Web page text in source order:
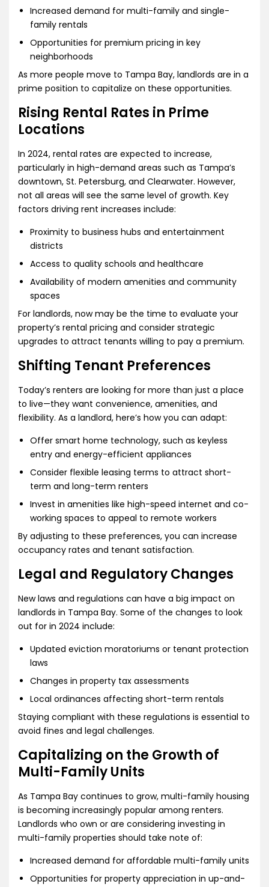
Increased demand for multi-family and single-
family rentals
Opportunities for premium pricing in key
neighborhoods
As more people move to Tampa Bay, landlords are in a
prime position to capitalize on these opportunities.
Rising Rental Rates in Prime
Locations
In 2024, rental rates are expected to increase,
particularly in high-demand areas such as Tampa’s
downtown, St. Petersburg, and Clearwater. However,
not all areas will see the same level of growth. Key
factors driving rent increases include:
Proximity to business hubs and entertainment
districts
Access to quality schools and healthcare
Availability of modern amenities and community
spaces
For landlords, now may be the time to evaluate your
property’s rental pricing and consider strategic
upgrades to attract tenants willing to pay a premium.
Shifting Tenant Preferences
Today’s renters are looking for more than just a place
to live—they want convenience, amenities, and
flexibility. As a landlord, here’s how you can adapt:
Offer smart home technology, such as keyless
entry and energy-efficient appliances
Consider flexible leasing terms to attract short-
term and long-term renters
Invest in amenities like high-speed internet and co-
working spaces to appeal to remote workers
By adjusting to these preferences, you can increase
occupancy rates and tenant satisfaction.
Legal and Regulatory Changes
New laws and regulations can have a big impact on
landlords in Tampa Bay. Some of the changes to look
out for in 2024 include:
Updated eviction moratoriums or tenant protection
laws
Changes in property tax assessments
Local ordinances affecting short-term rentals
Staying compliant with these regulations is essential to
avoid fines and legal challenges.
Capitalizing on the Growth of
Multi-Family Units
As Tampa Bay continues to grow, multi-family housing
is becoming increasingly popular among renters.
Landlords who own or are considering investing in
multi-family properties should take note of:
Increased demand for affordable multi-family units
Opportunities for property appreciation in up-and-